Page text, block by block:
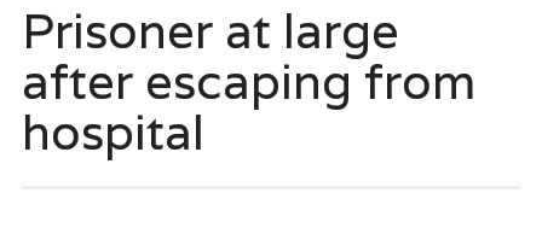
Prisoner at large
after escaping from
hospital